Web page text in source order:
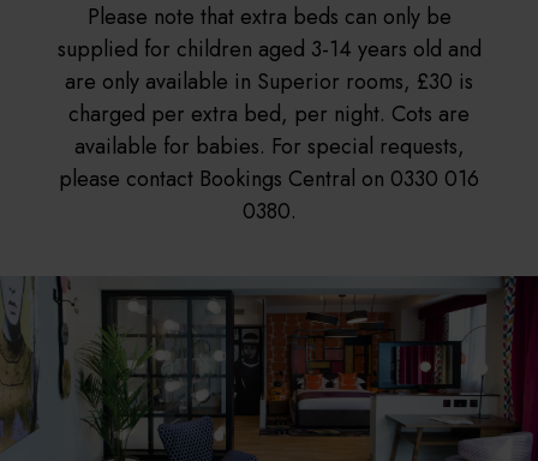
Please note that extra beds can only be
supplied for children aged 3-14 years old and
are only available in Superior rooms, £30 is
charged per extra bed, per night. Cots are
available for babies. For special requests,
please contact Bookings Central on 0330 016
0380.